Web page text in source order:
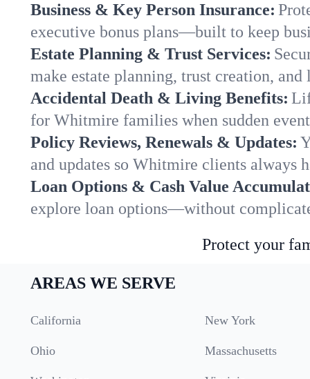
Business & Key Person Insurance:
executive bonus plans—built to keep
Estate Planning & Trust Services:
make estate planning, trust creation,
Accidental Death & Living Benefits:
for Whitmire families when sudden
Policy Reviews, Renewals & Updates:
and updates so Whitmire clients always
Loan Options & Cash Value
explore loan options—without
Protect your
AREAS WE SERVE
California New York
Ohio Massachusetts